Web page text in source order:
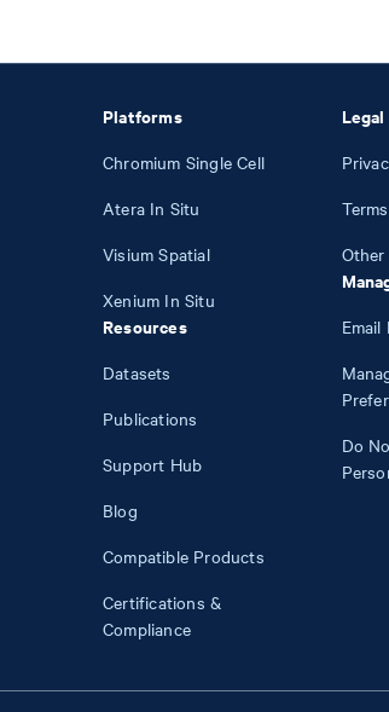
Platforms
Chromium Single Cell
Atera In Situ
Visium Spatial
Xenium In Situ
Resources
Datasets
Publications
Support Hub
Blog
Compatible Products
Certifications &
Compliance
Email
Do